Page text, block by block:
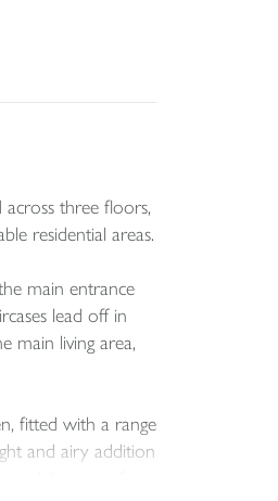
three floors,
residential areas.
main entrance
lead off in
main living area,
fitted with a range
and airy addition